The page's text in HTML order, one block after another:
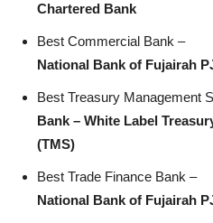
Chartered Bank
Best Commercial Bank –
National Bank of Fujairah
Best Treasury Management
Bank – White Label
(TMS)
Best Trade Finance Bank –
National Bank of Fujairah